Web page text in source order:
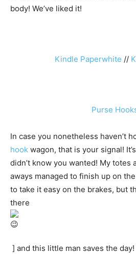
body! We’ve liked it!
Kindle Paperwhite //
Purse
In case you nonetheless haven’t
hook wagon, that is your signal!
didn’t know you wanted! My totes
aways managed to finish up on
to take it easy on the brakes, but
there
] and this little man saves the